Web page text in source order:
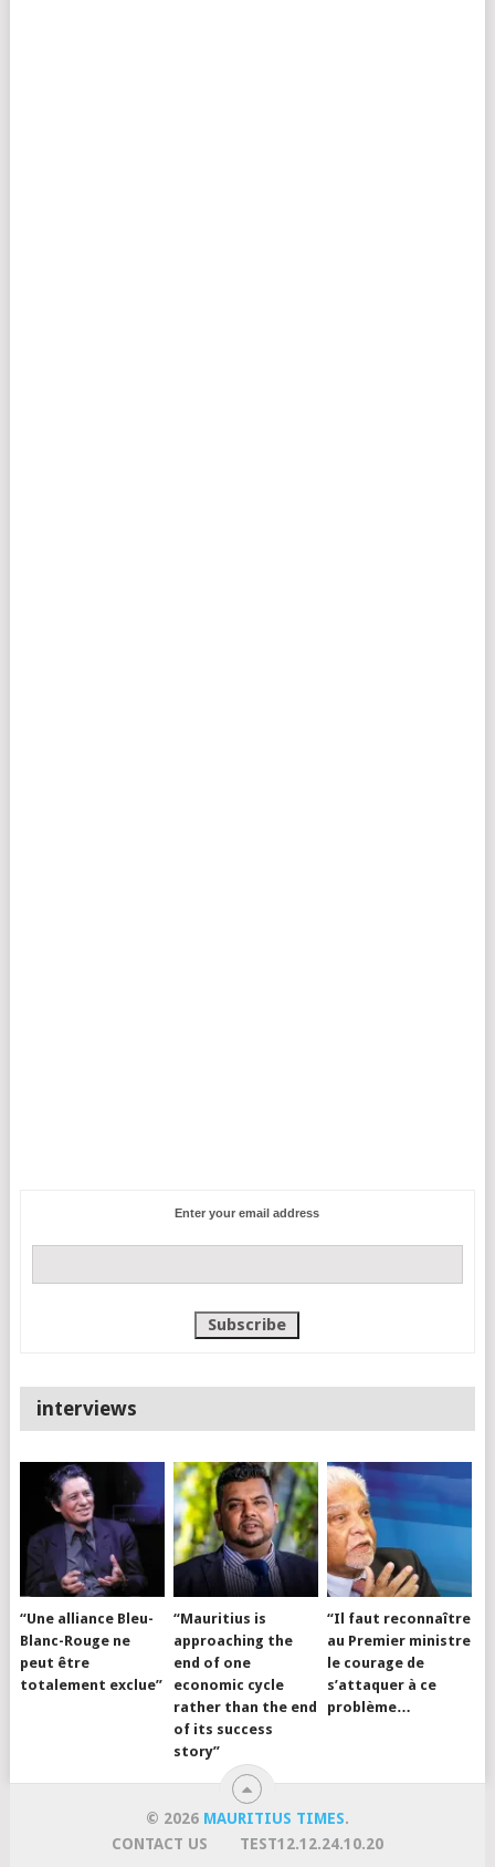
Enter your email address
interviews
“Une alliance Bleu-
Blanc-Rouge ne
peut être
totalement exclue”
“Mauritius is
approaching the
end of one
economic cycle
rather than the end
of its success
story”
“Il faut reconnaître
au Premier ministre
le courage de
s’attaquer à ce
problème…
© 2026 MAURITIUS TIMES.
CONTACT US
TEST12.12.24.10.20